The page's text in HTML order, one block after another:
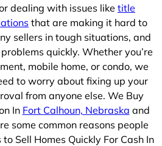
dealing with issues like title
that are making it hard to
sellers in tough situations, and
quickly. Whether you’re
mobile home, or condo, we
to worry about fixing up your
from anyone else. We Buy
In Fort Calhoun, Nebraska and
some common reasons people
Sell Homes Quickly For Cash In